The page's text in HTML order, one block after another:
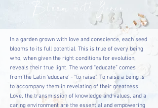
Bloom with Grace
In a garden grown with love and conscience, each seed
blooms to its full potential. This is true of every being
who, when given the right conditions for evolution,
reveals their true light. The word “educate” comes
from the Latin ‘educare’ - “to raise”. To raise a being is
to accompany them in revelating of their greatness.
Love, the transmission of knowledge and values, and a
caring environment are the essential and empowering